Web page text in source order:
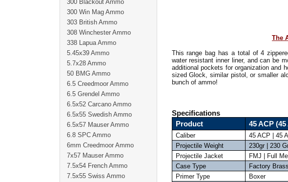
The
This range bag has a total of 4
water resistant inner liner, and can be
additional pockets for organization and
sized Glock, similar pistol, or smaller
bunch of ammo!
Specifications
Product
45 ACP
Caliber
45 ACP | 45
Projectile Weight
230gr | 230
Projectile Jacket
FMJ | Full
Case Type
Factory Brass
Primer Type
Boxer
300 Blackout Ammo
300 Win Mag Ammo
303 British Ammo
308 Winchester Ammo
338 Lapua Ammo
5.45x39 Ammo
5.7x28 Ammo
50 BMG Ammo
6.5 Creedmoor Ammo
6.5 Grendel Ammo
6.5x52 Carcano Ammo
6.5x55 Swedish Ammo
6.5x57 Mauser Ammo
6.8 SPC Ammo
6mm Creedmoor Ammo
7x57 Mauser Ammo
7.5x54 French Ammo
7.5x55 Swiss Ammo